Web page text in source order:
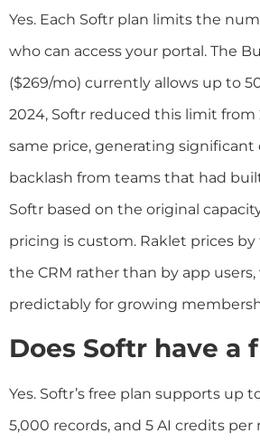
Yes. Each Softr plan limits the
who can access your portal. The
($269/mo) currently allows up to
2024, Softr reduced this limit from
same price, generating
backlash from teams that had
Softr based on the original
pricing is custom. Raklet prices
the CRM rather than by app
predictably for growing
Does Softr have a
Yes. Softr’s free plan supports up
5,000 records, and 5 AI credits